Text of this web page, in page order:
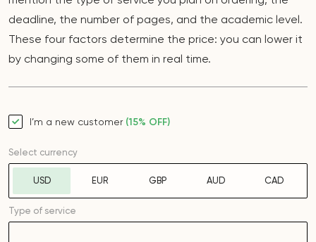
deadline, the number of pages, and the academic level.
These four factors determine the price: you can lower it
by changing some of them in real time.
I’m a new customer (15% OFF)
Select currency
USD EUR GBP AUD CAD
Type of service